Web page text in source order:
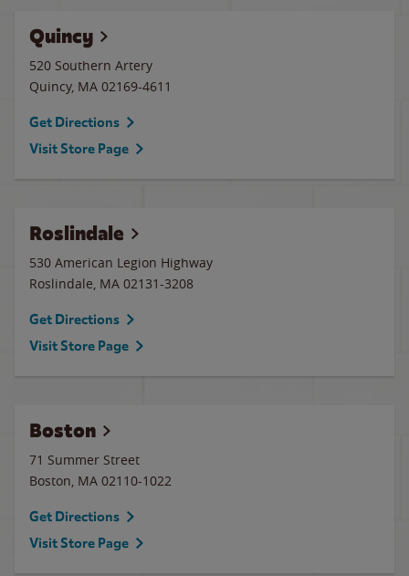
Quincy
520 Southern Artery
Quincy, MA 02169-4611
Get Directions
Visit Store Page
Roslindale
530 American Legion Highway
Roslindale, MA 02131-3208
Get Directions
Visit Store Page
Boston
71 Summer Street
Boston, MA 02110-1022
Get Directions
Visit Store Page